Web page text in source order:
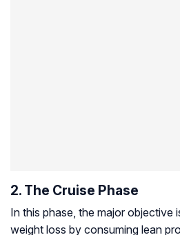
2. The Cruise Phase
In this phase, the major objective
weight loss by consuming lean